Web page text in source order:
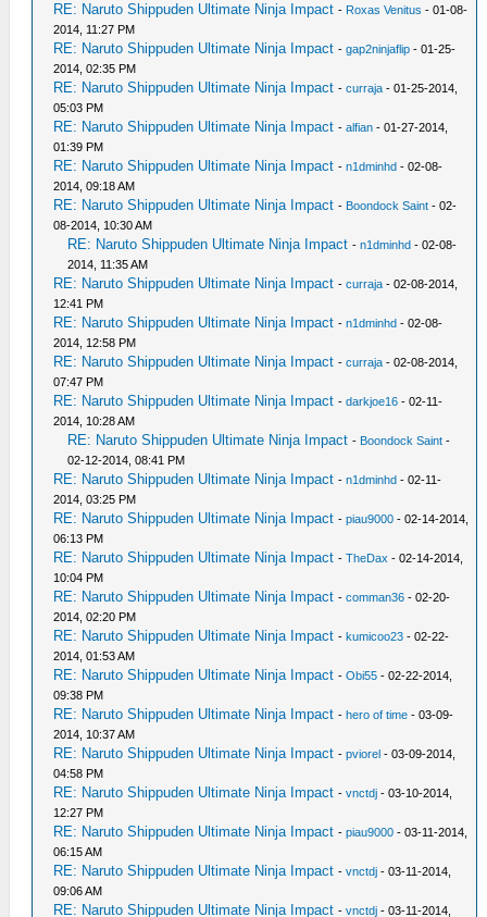
RE: Naruto Shippuden Ultimate Ninja Impact - Roxas Venitus - 01-08-
2014, 11:27 PM
RE: Naruto Shippuden Ultimate Ninja Impact -gap2ninjaflip - 01-25-
2014, 02:35 PM
RE: Naruto Shippuden Ultimate Ninja Impact -curraja - 01-25-2014,
05:03 PM
RE: Naruto Shippuden Ultimate Ninja Impact -alfian - 01-27-2014,
01:39 PM
RE: Naruto Shippuden Ultimate Ninja Impact -n1dminhd - 02-08-
2014, 09:18 AM
RE: Naruto Shippuden Ultimate Ninja Impact - Boondock Saint - 02-
08-2014, 10:30 AM
RE: Naruto Shippuden Ultimate Ninja Impact -n1dminhd - 02-08-
2014, 11:35 AM
RE: Naruto Shippuden Ultimate Ninja Impact -curraja - 02-08-2014,
12:41 PM
RE: Naruto Shippuden Ultimate Ninja Impact -n1dminhd - 02-08-
2014, 12:58 PM
RE: Naruto Shippuden Ultimate Ninja Impact -curraja - 02-08-2014,
07:47 PM
RE: Naruto Shippuden Ultimate Ninja Impact -darkjoe16 - 02-11-
2014, 10:28 AM
RE: Naruto Shippuden Ultimate Ninja Impact - Boondock Saint -
02-12-2014, 08:41 PM
RE: Naruto Shippuden Ultimate Ninja Impact -n1dminhd - 02-11-
2014, 03:25 PM
RE: Naruto Shippuden Ultimate Ninja Impact -piau9000 - 02-14-2014,
06:13 PM
RE: Naruto Shippuden Ultimate Ninja Impact -TheDax - 02-14-2014,
10:04 PM
RE: Naruto Shippuden Ultimate Ninja Impact -comman36 - 02-20-
2014, 02:20 PM
RE: Naruto Shippuden Ultimate Ninja Impact -kumicoo23 - 02-22-
2014, 01:53 AM
RE: Naruto Shippuden Ultimate Ninja Impact -Obi55 - 02-22-2014,
09:38 PM
RE: Naruto Shippuden Ultimate Ninja Impact -hero of time - 03-09-
2014, 10:37 AM
RE: Naruto Shippuden Ultimate Ninja Impact -pviorel - 03-09-2014,
04:58 PM
RE: Naruto Shippuden Ultimate Ninja Impact -vnctdj - 03-10-2014,
12:27 PM
RE: Naruto Shippuden Ultimate Ninja Impact -piau9000 - 03-11-2014,
06:15 AM
RE: Naruto Shippuden Ultimate Ninja Impact -vnctdj - 03-11-2014,
09:06 AM
RE: Naruto Shippuden Ultimate Ninja Impact -vnctdj - 03-11-2014,